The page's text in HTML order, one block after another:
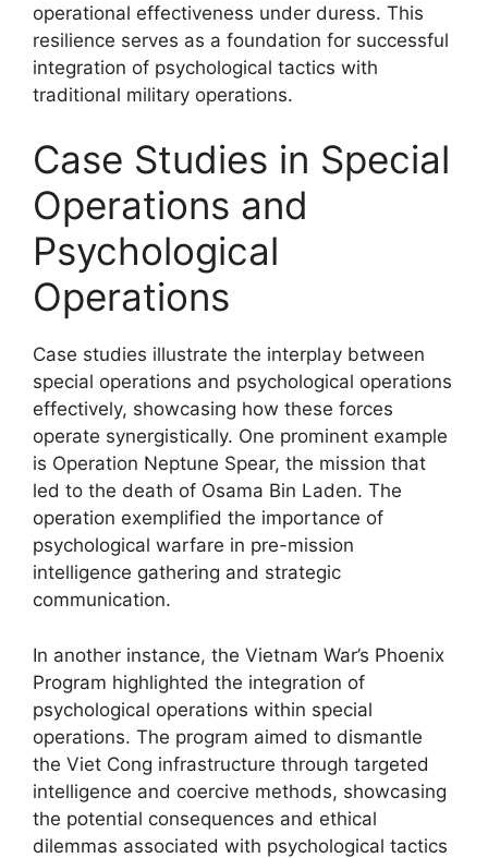
operational effectiveness under duress. This
resilience serves as a foundation for successful
integration of psychological tactics with
traditional military operations.
Case Studies in Special
Operations and
Psychological
Operations
Case studies illustrate the interplay between
special operations and psychological operations
effectively, showcasing how these forces
operate synergistically. One prominent example
is Operation Neptune Spear, the mission that
led to the death of Osama Bin Laden. The
operation exemplified the importance of
psychological warfare in pre-mission
intelligence gathering and strategic
communication.
In another instance, the Vietnam War’s Phoenix
Program highlighted the integration of
psychological operations within special
operations. The program aimed to dismantle
the Viet Cong infrastructure through targeted
intelligence and coercive methods, showcasing
the potential consequences and ethical
dilemmas associated with psychological tactics